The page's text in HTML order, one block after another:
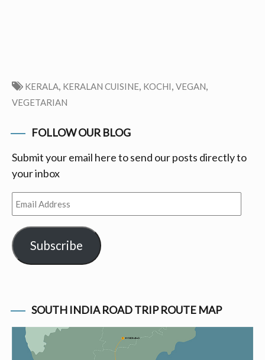
KERALA, KERALAN CUISINE, KOCHI, VEGAN,
VEGETARIAN
FOLLOW OUR BLOG
Submit your email here to send our posts directly to
your inbox
Email
Address
Subscribe
SOUTH INDIA ROAD TRIP ROUTE MAP